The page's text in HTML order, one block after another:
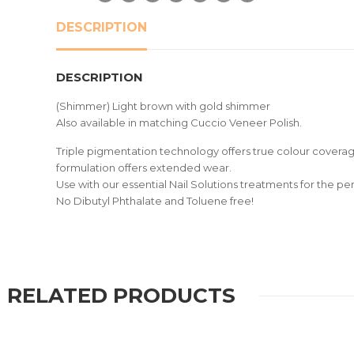
DESCRIPTION
DESCRIPTION
(Shimmer) Light brown with gold shimmer
Also available in matching Cuccio Veneer Polish.
Triple pigmentation technology offers true colour
formulation offers extended wear.
Use with our essential Nail Solutions treatments for the
No Dibutyl Phthalate and Toluene free!
RELATED PRODUCTS